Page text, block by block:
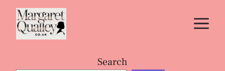
Skip
content
Search